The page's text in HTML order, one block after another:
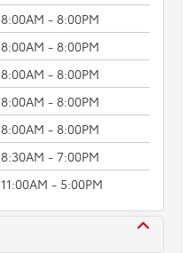
8:00AM - 8:00PM
8:00AM - 8:00PM
8:00AM - 8:00PM
8:00AM - 8:00PM
8:00AM - 8:00PM
8:30AM - 7:00PM
11:00AM - 5:00PM